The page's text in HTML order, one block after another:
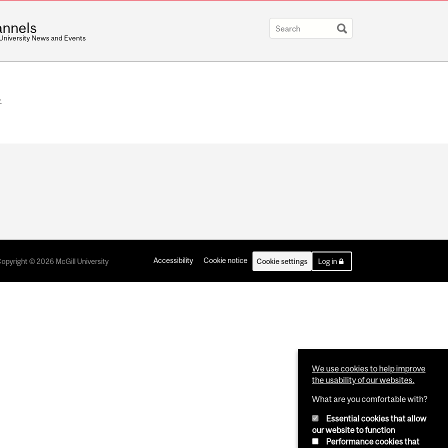
News and Events
© 2026 McGill University Accessibility Cookie notice Cookie settings Log in
We use cookies to help improve
the usability of our websites.
What are you comfortable with?
Essential cookies that allow
our website to function
Performance cookies that